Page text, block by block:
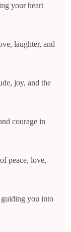
your heart
laughter, and
joy, and the
courage in
peace, love,
you into